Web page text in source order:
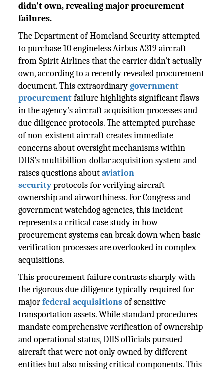
didn't own, revealing major procurement
failures.
The Department of Homeland Security attempted
to purchase 10 engineless Airbus A319 aircraft
from Spirit Airlines that the carrier didn't actually
own, according to a recently revealed procurement
document. This extraordinarygovernment
procurementfailure highlights significant flaws
in the agency's aircraft acquisition processes and
due diligence protocols. The attempted purchase
of non-existent aircraft creates immediate
concerns about oversight mechanisms within
DHS's multibillion-dollar acquisition system and
raises questions aboutaviation
securityprotocols for verifying aircraft
ownership and airworthiness. For Congress and
government watchdog agencies, this incident
represents a critical case study in how
procurement systems can break down when basic
verification processes are overlooked in complex
acquisitions.
This procurement failure contrasts sharply with
the rigorous due diligence typically required for
majorfederal acquisitionsof sensitive
transportation assets. While standard procedures
mandate comprehensive verification of ownership
and operational status, DHS officials pursued
aircraft that were not only owned by different
entities but also missing critical components. This